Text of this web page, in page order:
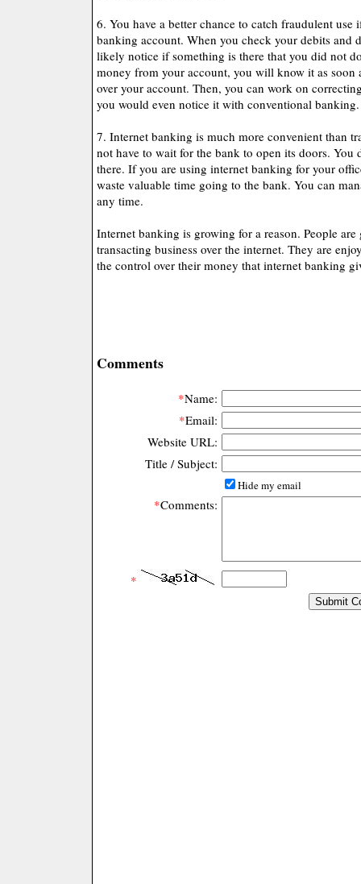
6. You have a better chance to catch fraudulent use
banking account. When you check your debits and
likely notice if something is there that you did not
money from your account, you will know it as soon
over your account. Then, you can work on
you would even notice it with conventional banking.
7. Internet banking is much more convenient than
not have to wait for the bank to open its doors. You
there. If you are using internet banking for your
waste valuable time going to the bank. You can
any time.
Internet banking is growing for a reason. People
transacting business over the internet. They are
the control over their money that internet banking
Comments
*Name:
*Email:
Website URL:
Title / Subject:
Hide my email
*Comments:
*